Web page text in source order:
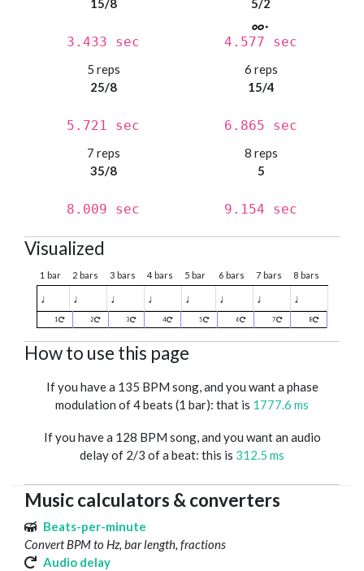
15/8
3.433 sec
5/2
4.577 sec
5 reps
25/8
5.721 sec
6 reps
15/4
6.865 sec
7 reps
35/8
8.009 sec
8 reps
5
9.154 sec
Visualized
1 bar 2 bars 3 bars 4 bars 5 bar 6 bars 7 bars 8 bars
♩ ♩ ♩ ♩ ♩ ♩ ♩ ♩
1 2 3 4 5 6 7 8
How to use this page
If you have a 135 BPM song, and you want a phase
modulation of 4 beats (1 bar): that is 1777.6 ms
If you have a 128 BPM song, and you want an audio
delay of 2/3 of a beat: this is 312.5 ms
Music calculators & converters
Beats-per-minute
Convert BPM to Hz, bar length, fractions
Audio delay